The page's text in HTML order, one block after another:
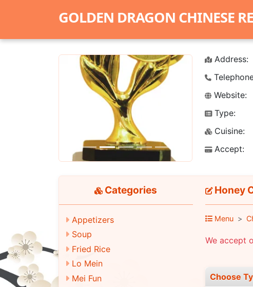
GOLDEN DRAGON CHINESE
Address:
Website:
Type:
Cuisine:
Accept:
Categories
Appetizers
Soup
Fried Rice
Lo Mein
Mei Fun
Honey
Menu
We accept
Choose